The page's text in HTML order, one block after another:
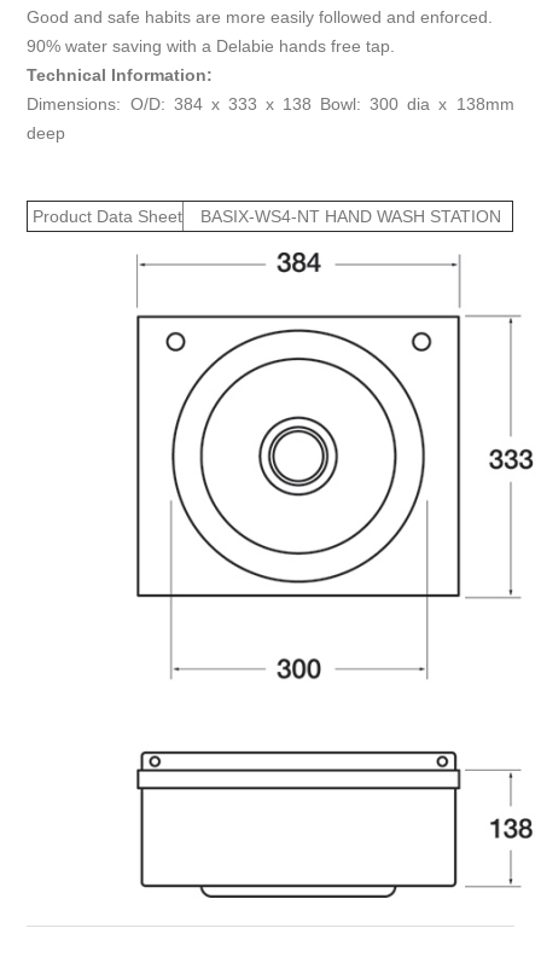
Good and safe habits are more easily followed and enforced.
90% water saving with a Delabie hands free tap.
Technical Information:
Dimensions: O/D: 384 x 333 x 138 Bowl: 300 dia x 138mm
deep
Product Data Sheet BASIX-WS4-NT HAND WASH STATION